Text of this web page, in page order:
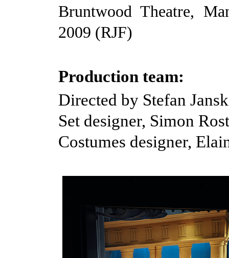
Bruntwood Theatre,
2009 (RJF)
Production team:
Directed by Stefan
Set designer, Simon
Costumes designer,